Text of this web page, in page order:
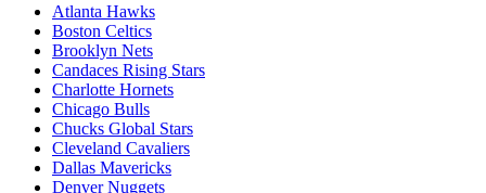
Atlanta Hawks
Boston Celtics
Brooklyn Nets
Candaces Rising Stars
Charlotte Hornets
Chicago Bulls
Chucks Global Stars
Cleveland Cavaliers
Dallas Mavericks
Denver Nuggets